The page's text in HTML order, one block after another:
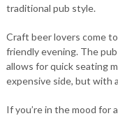
traditional pub style.
Craft beer lovers come
friendly evening. The
allows for quick seating
expensive side, but with
If you’re in the mood for